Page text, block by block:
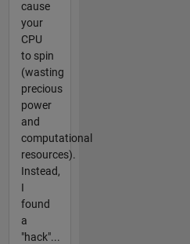
cause
your
CPU
to spin
(wasting
precious
power
and
computational
resources).
Instead,
I
found
a
"hack"...